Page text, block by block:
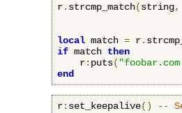
r. strcmp_match(string,
local match = r.
if match then
    r
: puts(
end
r: set_keepalive() --